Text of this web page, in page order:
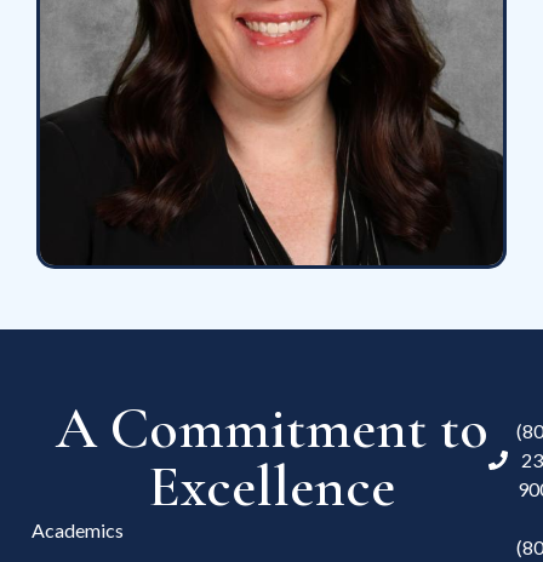
A Commitment to
Excellence
Academics